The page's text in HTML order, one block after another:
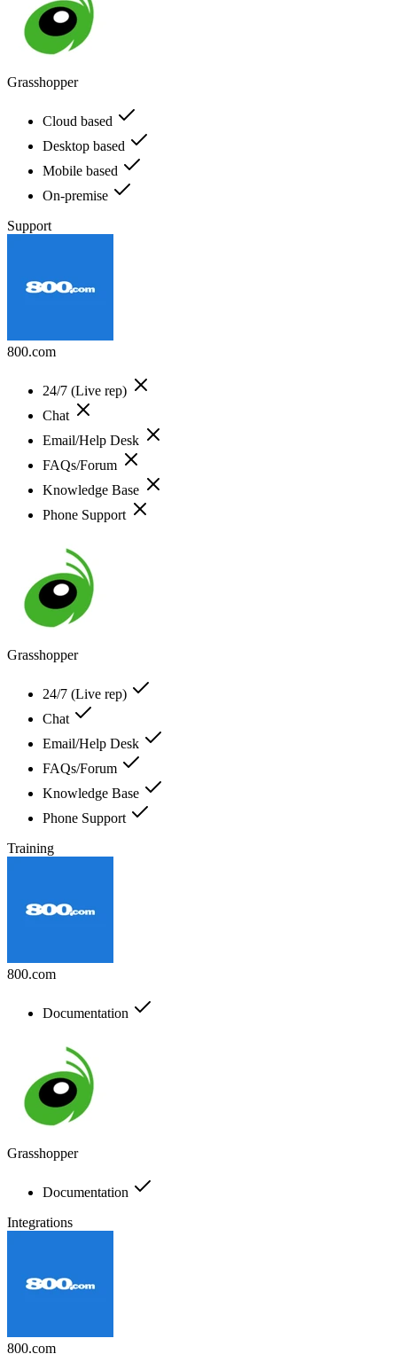
Grasshopper
Cloud based
Desktop based
Mobile based
On-premise
Support
800.com
24/7 (Live rep)
Chat
Email/Help Desk
FAQs/Forum
Knowledge Base
Phone Support
Grasshopper
24/7 (Live rep)
Chat
Email/Help Desk
FAQs/Forum
Knowledge Base
Phone Support
Training
800.com
Documentation
Grasshopper
Documentation
Integrations
800.com